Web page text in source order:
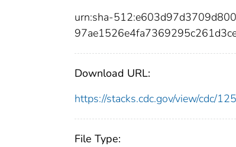
urn:sha-
Download URL:
https://stacks.cdc.gov/view/cdc/
File Type: